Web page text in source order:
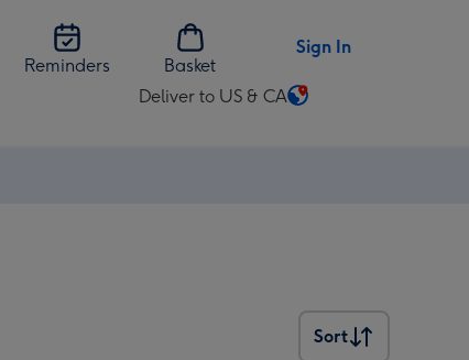
Reminders
Basket
Sign In
Deliver to US & CA
Change
Sort
Sort